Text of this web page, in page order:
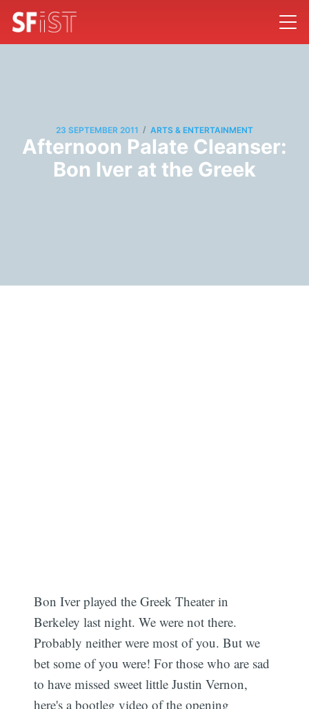
23 SEPTEMBER 2011 / ARTS & ENTERTAINMENT
Afternoon Palate Cleanser:
Bon Iver at the Greek
Bon Iver played the Greek Theater in
Berkeley last night. We were not there.
Probably neither were most of you. But we
bet some of you were! For those who are sad
to have missed sweet little Justin Vernon,
here's a bootleg video of the opening